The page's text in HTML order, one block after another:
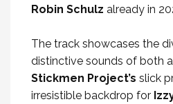
Robin Schulz already in
The track showcases the
distinctive sounds of both
Stickmen Project’s slick
irresistible backdrop for